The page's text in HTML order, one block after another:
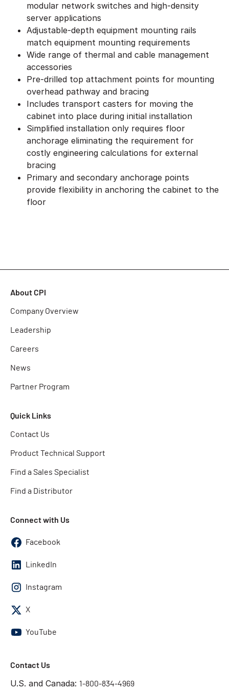
modular network switches and high-density
server applications
Adjustable-depth equipment mounting rails
match equipment mounting requirements
Wide range of thermal and cable management
accessories
Pre-drilled top attachment points for mounting
overhead pathway and bracing
Includes transport casters for moving the
cabinet into place during initial installation
Simplified installation only requires floor
anchorage eliminating the requirement for
costly engineering calculations for external
bracing
Primary and secondary anchorage points
provide flexibility in anchoring the cabinet to the
floor
About CPI
Company Overview
Leadership
Careers
News
Partner Program
Quick Links
Contact Us
Product Technical Support
Find a Sales Specialist
Find a Distributor
Connect with Us
Facebook
LinkedIn
Instagram
X
YouTube
Contact Us
U.S. and Canada: 1-800-834-4969